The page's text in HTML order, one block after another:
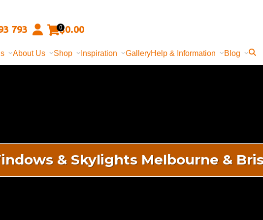
793 0$0.00
About Us Shop Inspiration GalleryHelp & Information Blog
& Skylights Melbourne &